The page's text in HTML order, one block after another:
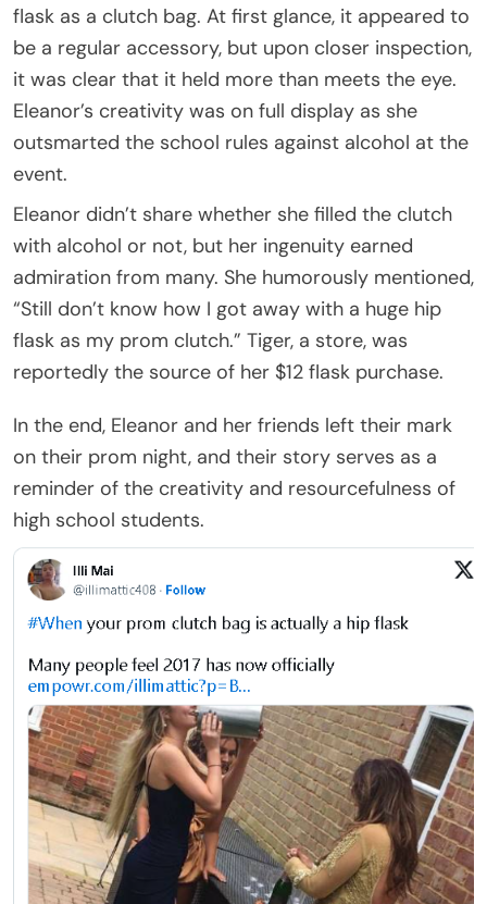
flask as a clutch bag. At first glance, it appeared to
be a regular accessory, but upon closer inspection,
it was clear that it held more than meets the eye.
Eleanor’s creativity was on full display as she
outsmarted the school rules against alcohol at the
event.
Eleanor didn’t share whether she filled the clutch
with alcohol or not, but her ingenuity earned
admiration from many. She humorously mentioned,
“Still don’t know how I got away with a huge hip
flask as my prom clutch.” Tiger, a store, was
reportedly the source of her $12 flask purchase.
In the end, Eleanor and her friends left their mark
on their prom night, and their story serves as a
reminder of the creativity and resourcefulness of
high school students.